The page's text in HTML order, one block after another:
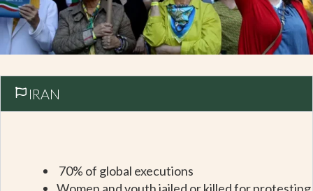
IRAN
70% of global executions